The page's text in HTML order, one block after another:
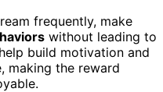
frequently, make
without leading to
build motivation and
making the reward